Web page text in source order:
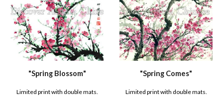
"Spring Blossom"
Limited print with double mats.
"Spring Comes"
Limited print with double mats.